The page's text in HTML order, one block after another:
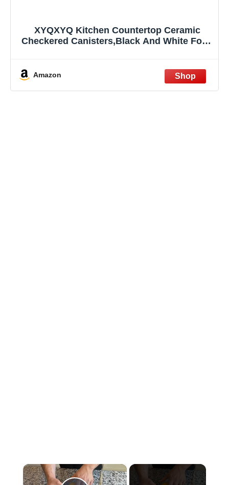
XYQXYQ Kitchen Countertop Ceramic
Checkered Canisters,Black And White Food
Tea, and Dry Goods (Green, Small)
Amazon
×